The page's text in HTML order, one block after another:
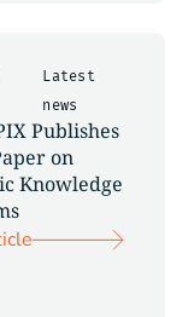
Latest
news
Publishes
on
Knowledge